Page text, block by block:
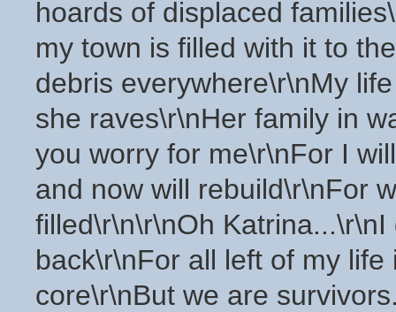
hoards of displaced
my town is filled with it to
debris everywhere\r\nMy
she raves\r\nHer family in
you worry for me\r\nFor I
and now will rebuild\r\nFor
filled\r\n\r\nOh
back\r\nFor all left of my
core\r\nBut we are